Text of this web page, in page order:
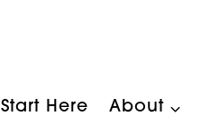
Start Here About